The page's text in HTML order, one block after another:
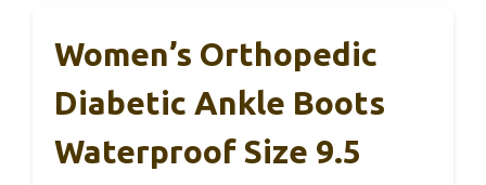
Women’s Orthopedic
Diabetic Ankle Boots
Waterproof Size 9.5